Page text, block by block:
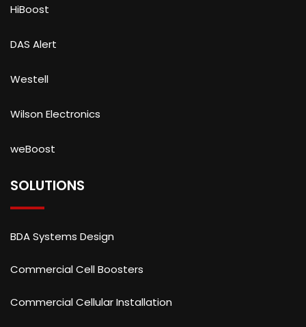
HiBoost
DAS Alert
Westell
Wilson Electronics
weBoost
SOLUTIONS
BDA Systems Design
Commercial Cell Boosters
Commercial Cellular Installation